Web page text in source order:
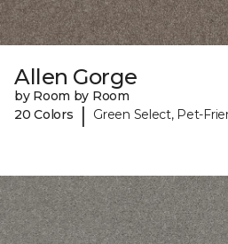
Allen Gorge
by Room by Room
20 Colors
| Green Select, Pet-